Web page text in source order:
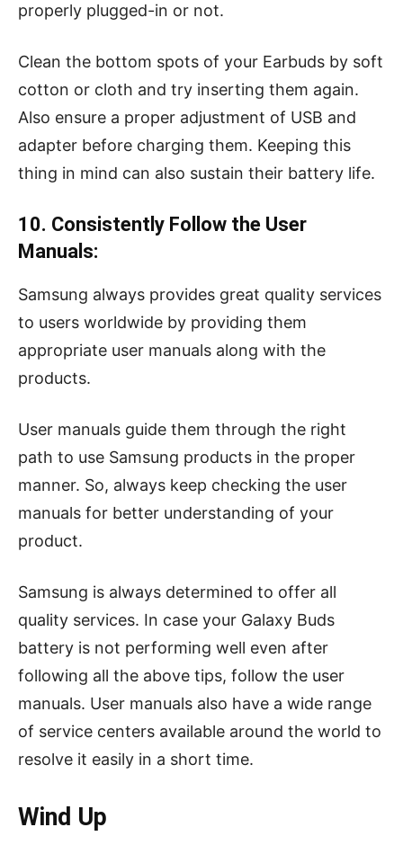
properly plugged-in or not.
Clean the bottom spots of your Earbuds by soft
cotton or cloth and try inserting them again.
Also ensure a proper adjustment of USB and
adapter before charging them. Keeping this
thing in mind can also sustain their battery life.
10. Consistently Follow the User
Manuals:
Samsung always provides great quality services
to users worldwide by providing them
appropriate user manuals along with the
products.
User manuals guide them through the right
path to use Samsung products in the proper
manner. So, always keep checking the user
manuals for better understanding of your
product.
Samsung is always determined to offer all
quality services. In case your Galaxy Buds
battery is not performing well even after
following all the above tips, follow the user
manuals. User manuals also have a wide range
of service centers available around the world to
resolve it easily in a short time.
Wind Up